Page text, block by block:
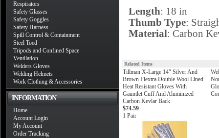
Respirators
Safety Glasses
Safety Goggles
Safety Harness
Spill Control & Containment
Steel Toed
Tripods and Confined Space
Ventilation
Welders Gloves
Welding Helmets
Work Clothing & Accessories
INFORMATION
Home
Account Login
My Account
Order Tracking
Length: 18 in
Thumb Type:
Material : Carbon
Related Items
Tillman X-Large 14" Silver And
Brown Flextra Double Wool Lined
Heat Resistant Gloves With
Gauntlet Cuff And Aluminized
Carbon Kevlar Back
$74.59
1 Pair